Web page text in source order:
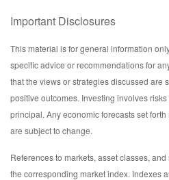
Important Disclosures
This material is for general information
specific advice or recommendations for
that the views or strategies discussed are
positive outcomes. Investing involves
principal. Any economic forecasts set
are subject to change.
References to markets, asset classes,
the corresponding market index. Indexes